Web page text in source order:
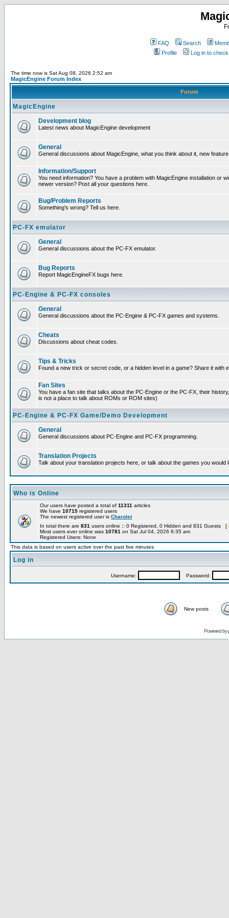
FAQ Search
Profile
Log in to
The time now is Sat Aug 08, 2026 2:52 am
MagicEngine Forum Index
Forum
MagicEngine
Development blog
Latest news about MagicEngine development
General
General discussions about MagicEngine, what you think about it, new
Information/Support
You need information? You have a problem with MagicEngine installation or
newer version? Post all your questions here.
Bug/Problem Reports
Something's wrong? Tell us here.
PC-FX emulator
General
General discussions about the PC-FX emulator.
Bug Reports
Report MagicEngineFX bugs here.
PC-Engine & PC-FX consoles
General
General discussions about the PC-Engine & PC-FX games and systems.
Cheats
Discussions about cheat codes.
Tips & Tricks
Found a new trick or secret code, or a hidden level in a game? Share it with
Fan Sites
You have a fan site that talks about the PC-Engine or the PC-FX, their
is not a place to talk about ROMs or ROM sites)
PC-Engine & PC-FX Game/Demo Development
General
General discussions about PC-Engine and PC-FX programming.
Translation Projects
Talk about your translation projects here, or talk about the games you would
Who is Online
Our users have posted a total of 11311 articles
We have 10715 registered users
The newest registered user is Charolet
In total there are 831 users online :: 0 Registered, 0 Hidden and 831 Guests [
Most users ever online was 10781 on Sat Jul 04, 2026 6:35 am
Registered Users: None
This data is based on users active over the past five minutes
Log in
Username: Password:
New posts
Powered by